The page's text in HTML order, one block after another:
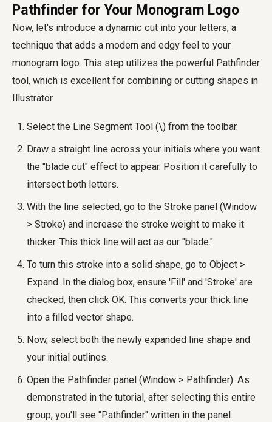
Pathfinder for Your Monogram Logo
Now, let's introduce a dynamic cut into your letters, a
technique that adds a modern and edgy feel to your
monogram logo. This step utilizes the powerful Pathfinder
tool, which is excellent for combining or cutting shapes in
Illustrator.
Select the Line Segment Tool (\) from the toolbar.
Draw a straight line across your initials where you want
the "blade cut" effect to appear. Position it carefully to
intersect both letters.
With the line selected, go to the Stroke panel (Window
> Stroke) and increase the stroke weight to make it
thicker. This thick line will act as our "blade."
To turn this stroke into a solid shape, go to Object >
Expand. In the dialog box, ensure 'Fill' and 'Stroke' are
checked, then click OK. This converts your thick line
into a filled vector shape.
Now, select both the newly expanded line shape and
your initial outlines.
Open the Pathfinder panel (Window > Pathfinder). As
demonstrated in the tutorial, after selecting this entire
group, you'll see "Pathfinder" written in the panel.